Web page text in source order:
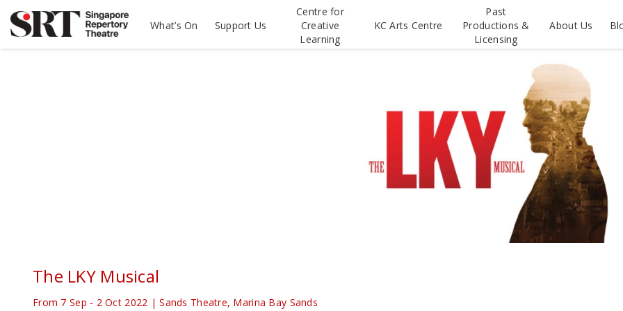
note:
This
disabilities
What’s On Support Us
Centre for
Creative
Learning
KC Arts Centre
Past
Productions &
Licensing
About Us
The LKY Musical
From 7 Sep - 2 Oct 2022 | Sands Theatre, Marina Bay Sands